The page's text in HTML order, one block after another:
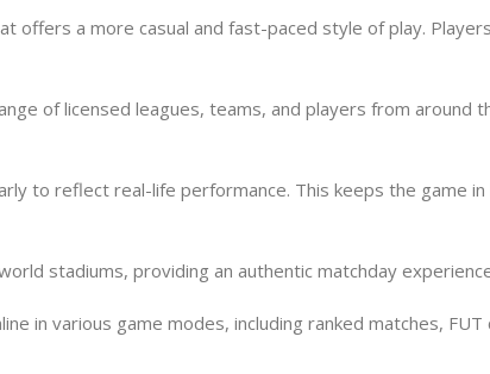
offers a more casual and fast-paced style of play.
of licensed leagues, teams, and players from
to reflect real-life performance. This keeps the game
stadiums, providing an authentic matchday
in various game modes, including ranked matches,